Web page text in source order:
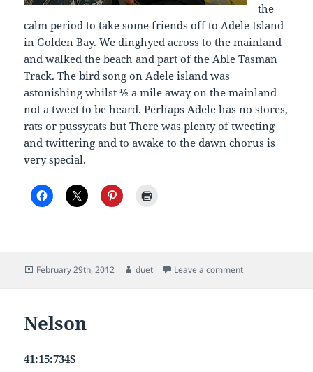
the
calm period to take some friends off to Adele Island
in Golden Bay. We dinghyed across to the mainland
and walked the beach and part of the Able Tasman
Track. The bird song on Adele island was
astonishing whilst ½ a mile away on the mainland
not a tweet to be heard. Perhaps Adele has no stores,
rats or pussycats but There was plenty of tweeting
and twittering and to awake to the dawn chorus is
very special.
Posted
February 29th, 2012 Author
duet Leave a commenton Malbrough
Nelson
41:15:734S